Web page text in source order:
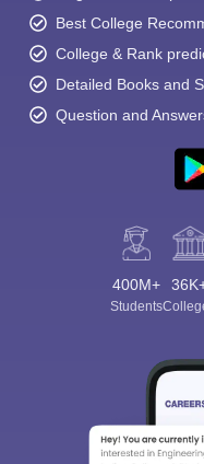
Best College
College & Rank
Detailed Books and
Question and
400M+
Students